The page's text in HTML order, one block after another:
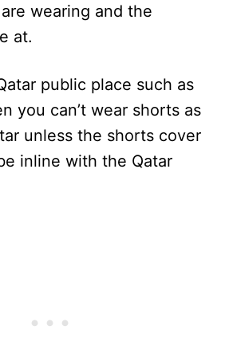
wearing and the
at.
public place such as
you can’t wear shorts as
unless the shorts cover
inline with the Qatar